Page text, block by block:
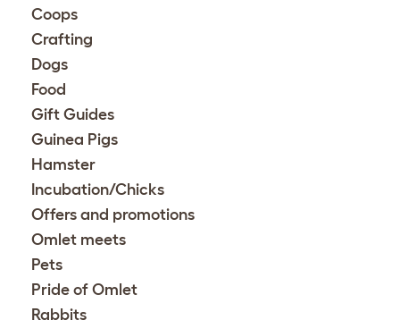
Coops
Crafting
Dogs
Food
Gift Guides
Guinea Pigs
Hamster
Incubation/Chicks
Offers and promotions
Omlet meets
Pets
Pride of Omlet
Rabbits